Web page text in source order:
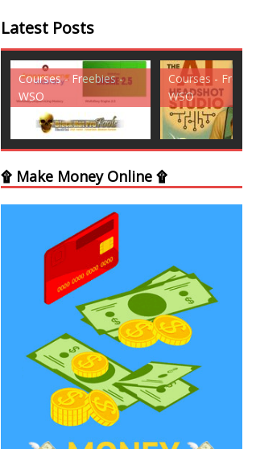
Latest Posts
Courses - Freebies -
WSO
Courses -
WSO
۩ Make Money Online ۩